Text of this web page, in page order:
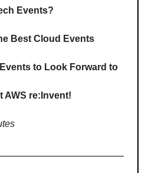
Events?
Best Cloud Events
to Look Forward to
AWS re:Invent!